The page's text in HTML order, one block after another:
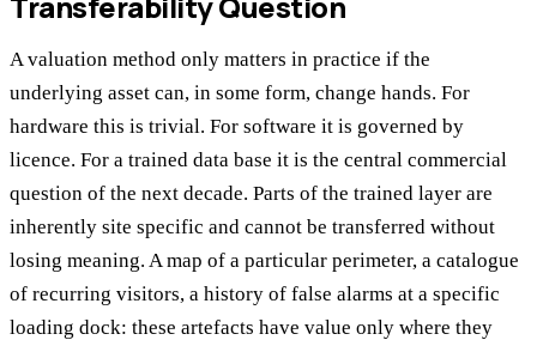
A valuation method only matters in practice if the
underlying asset can, in some form, change hands. For
hardware this is trivial. For software it is governed by
licence. For a trained data base it is the central commercial
question of the next decade. Parts of the trained layer are
inherently site specific and cannot be transferred without
losing meaning. A map of a particular perimeter, a catalogue
of recurring visitors, a history of false alarms at a specific
loading dock: these artefacts have value only where they